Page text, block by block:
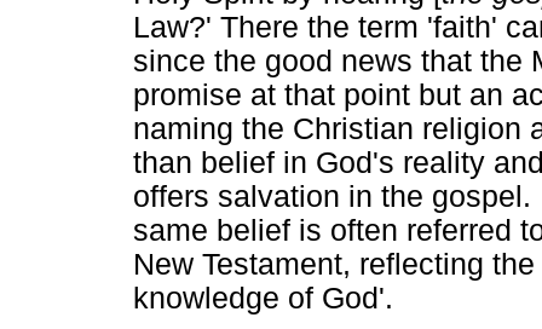
Law?' There the term 'faith'
since the good news that the
promise at that point but an
naming the Christian religion
than belief in God's reality
offers salvation in the
same belief is often referred
New Testament, reflecting
knowledge of God'.